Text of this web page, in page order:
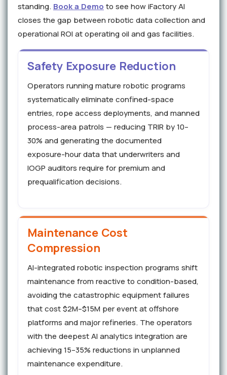
standing. Book a Demo to see how iFactory AI
closes the gap between robotic data collection and
operational ROI at operating oil and gas facilities.
Safety Exposure Reduction
Operators running mature robotic programs
systematically eliminate confined-space
entries, rope access deployments, and manned
process-area patrols — reducing TRIR by 10–
30% and generating the documented
exposure-hour data that underwriters and
IOGP auditors require for premium and
prequalification decisions.
Maintenance Cost
Compression
AI-integrated robotic inspection programs shift
maintenance from reactive to condition-based,
avoiding the catastrophic equipment failures
that cost $2M–$15M per event at offshore
platforms and major refineries. The operators
with the deepest AI analytics integration are
achieving 15–35% reductions in unplanned
maintenance expenditure.